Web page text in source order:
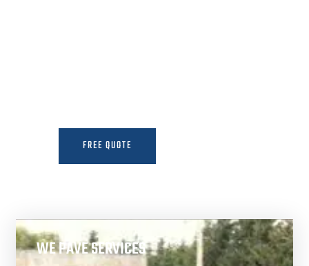
FREE QUOTE
WE PAVE SERVICES